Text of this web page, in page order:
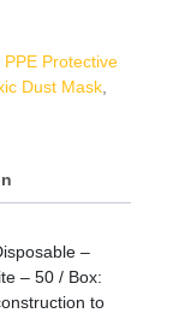
PPE Protective
Dust Mask
–
– 50 / Box:
to